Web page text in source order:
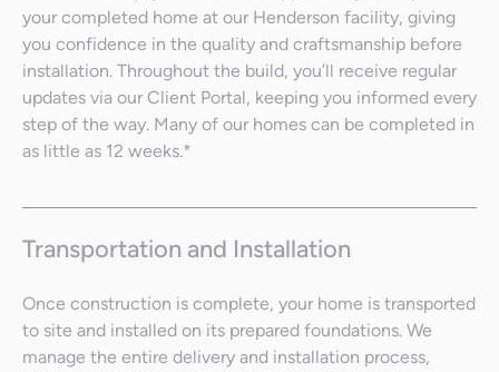
your completed home at our Henderson facility, giving
you confidence in the quality and craftsmanship before
installation. Throughout the build, you’ll receive regular
updates via our Client Portal, keeping you informed every
step of the way. Many of our homes can be completed in
as little as 12 weeks.*
Transportation and Installation
Once construction is complete, your home is transported
to site and installed on its prepared foundations. We
manage the entire delivery and installation process,